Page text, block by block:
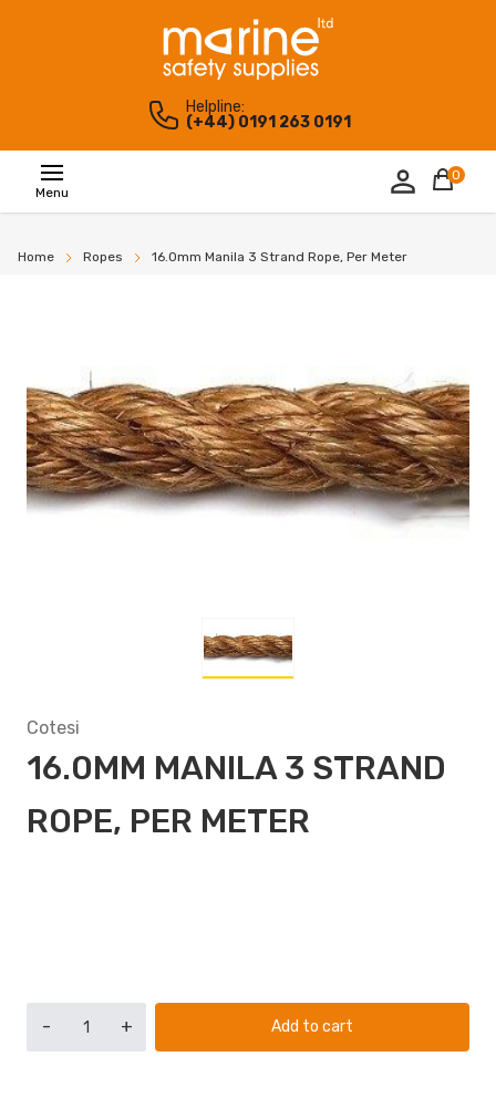
Helpline:
(+44) 0191 263 0191
Menu
0
Home Ropes 16.0mm Manila 3 Strand Rope, Per Meter
Cotesi
16.0MM MANILA 3 STRAND
ROPE, PER METER
- + Add to cart